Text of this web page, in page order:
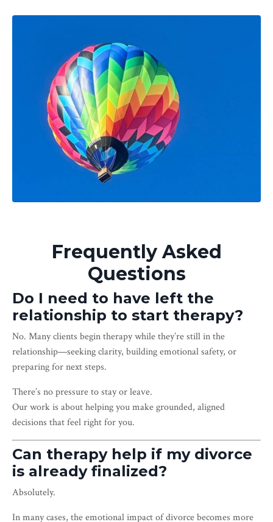
Frequently Asked
Questions
Do I need to have left the
relationship to start therapy?
No. Many clients begin therapy while they’re still in the
relationship—seeking clarity, building emotional safety, or
preparing for next steps.
There’s no pressure to stay or leave.
Our work is about helping you make grounded, aligned
decisions that feel right for you.
Can therapy help if my divorce
is already finalized?
Absolutely.
In many cases, the emotional impact of divorce becomes more